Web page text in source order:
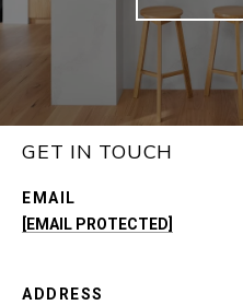
GET IN TOUCH
EMAIL
[EMAIL PROTECTED]
ADDRESS